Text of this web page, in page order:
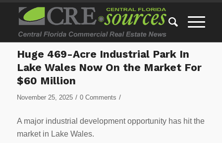
Huge 469-Acre Industrial Park In
Lake Wales Now On the Market For
$60 Million
November 25, 2025 / 0 Comments /
A major industrial development opportunity has hit the
market in Lake Wales.